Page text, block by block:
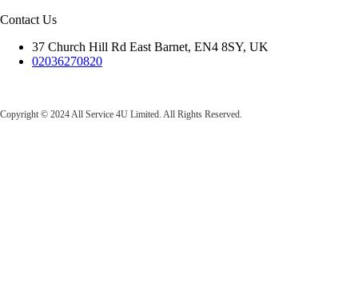
Contact Us
37 Church Hill Rd East Barnet, EN4 8SY, UK
02036270820
Copyright © 2024 All Service 4U Limited. All Rights Reserved.